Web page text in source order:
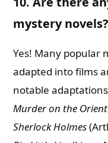
mystery novels?
Yes! Many popular
adapted into films
notable
Murder on the Orient
Sherlock Holmes